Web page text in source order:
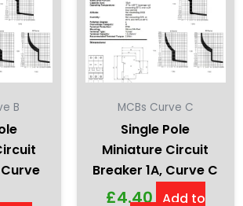
B MCBs Curve C
Single Pole
Miniature Circuit
Breaker 1A, Curve C
£4.40 Add to